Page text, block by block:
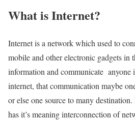
What is Internet?
Internet is a network which used to
mobile and other electronic gadgets in
information and communicate anyone
internet, that communication maybe
or else one source to many
has it’s meaning interconnection of